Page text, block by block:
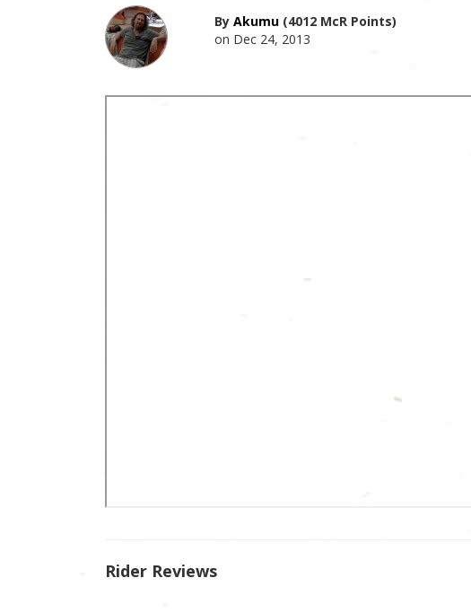
By Akumu(4012 McR Points)
on Dec 24, 2013
Rider Reviews